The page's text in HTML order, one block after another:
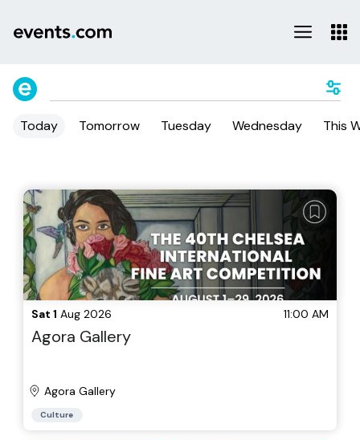
Today Tomorrow Tuesday Wednesday This
Sat 1 Aug 2026 11:00 AM
Agora Gallery
Agora Gallery
Culture